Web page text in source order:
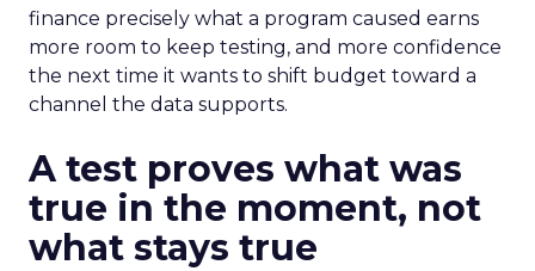
finance precisely what a program caused earns
more room to keep testing, and more confidence
the next time it wants to shift budget toward a
channel the data supports.
A test proves what was
true in the moment, not
what stays true